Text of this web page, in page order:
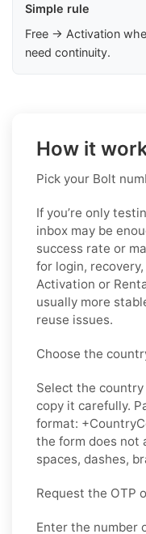
Simple rule
Free → Activation
need continuity.
How it
Pick your Bolt
If you’re only
inbox may be
success rate or
for login,
Activation or
usually more
reuse issues.
Choose the
Select the country
copy it carefully.
format:
the form does not
spaces, dashes,
Request the OTP
Enter the number